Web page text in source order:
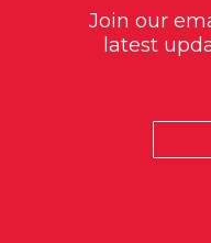
Join our
latest